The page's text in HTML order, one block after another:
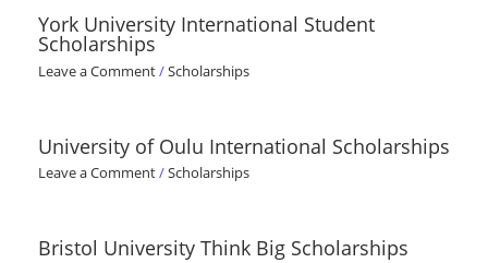
York University International Student
Scholarships
Leave a Comment/Scholarships
University of Oulu International Scholarships
Leave a Comment/Scholarships
Bristol University Think Big Scholarships